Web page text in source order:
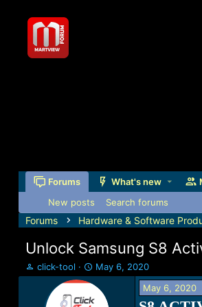
Forums What's new
New posts Search forums
Forums Hardware & Software
Unlock Samsung S8
T
h
click-tool
S
t
a
r
May 6, 2020
May 6, 2020